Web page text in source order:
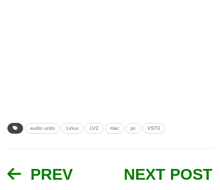
audio units Linux LV2 mac pc VST3
PREV NEXT POST